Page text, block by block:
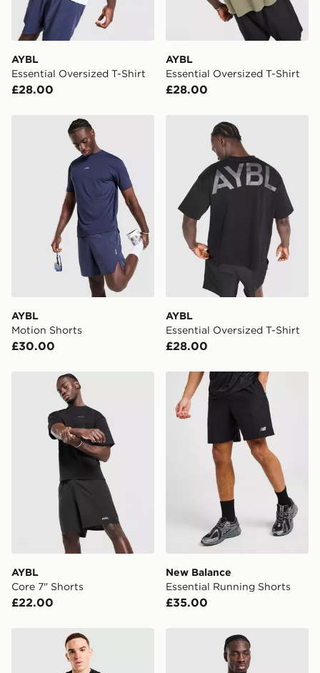
Selected delivery times for the Gift Card can not be
guaranteed due to security checks.
International delivery.
AYBL
Essential Oversized T-Shirt
£28.00
AYBL
Essential Oversized T-Shirt
£28.00
AYBL Motion Shorts
AYBL
Motion Shorts
£30.00
AYBL Essential Oversized
AYBL
Essential Oversized T-Shirt
£28.00
AYBL Core 7" Shorts
AYBL
Core 7" Shorts
£22.00
New Balance Essential
New Balance
Essential Running Shorts
£35.00
adidas Training Essential T-Shirtadidas Training Essential